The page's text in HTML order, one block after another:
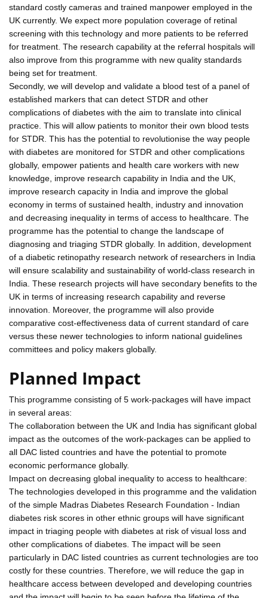
standard costly cameras and trained manpower employed in the
UK currently. We expect more population coverage of retinal
screening with this technology and more patients to be referred
for treatment. The research capability at the referral hospitals will
also improve from this programme with new quality standards
being set for treatment.
Secondly, we will develop and validate a blood test of a panel of
established markers that can detect STDR and other
complications of diabetes with the aim to translate into clinical
practice. This will allow patients to monitor their own blood tests
for STDR. This has the potential to revolutionise the way people
with diabetes are monitored for STDR and other complications
globally, empower patients and health care workers with new
knowledge, improve research capability in India and the UK,
improve research capacity in India and improve the global
economy in terms of sustained health, industry and innovation
and decreasing inequality in terms of access to healthcare. The
programme has the potential to change the landscape of
diagnosing and triaging STDR globally. In addition, development
of a diabetic retinopathy research network of researchers in India
will ensure scalability and sustainability of world-class research in
India. These research projects will have secondary benefits to the
UK in terms of increasing research capability and reverse
innovation. Moreover, the programme will also provide
comparative cost-effectiveness data of current standard of care
versus these newer technologies to inform national guidelines
committees and policy makers globally.
Planned Impact
This programme consisting of 5 work-packages will have impact
in several areas:
The collaboration between the UK and India has significant global
impact as the outcomes of the work-packages can be applied to
all DAC listed countries and have the potential to promote
economic performance globally.
Impact on decreasing global inequality to access to healthcare:
The technologies developed in this programme and the validation
of the simple Madras Diabetes Research Foundation - Indian
diabetes risk scores in other ethnic groups will have significant
impact in triaging people with diabetes at risk of visual loss and
other complications of diabetes. The impact will be seen
particularly in DAC listed countries as current technologies are too
costly for these countries. Therefore, we will reduce the gap in
healthcare access between developed and developing countries